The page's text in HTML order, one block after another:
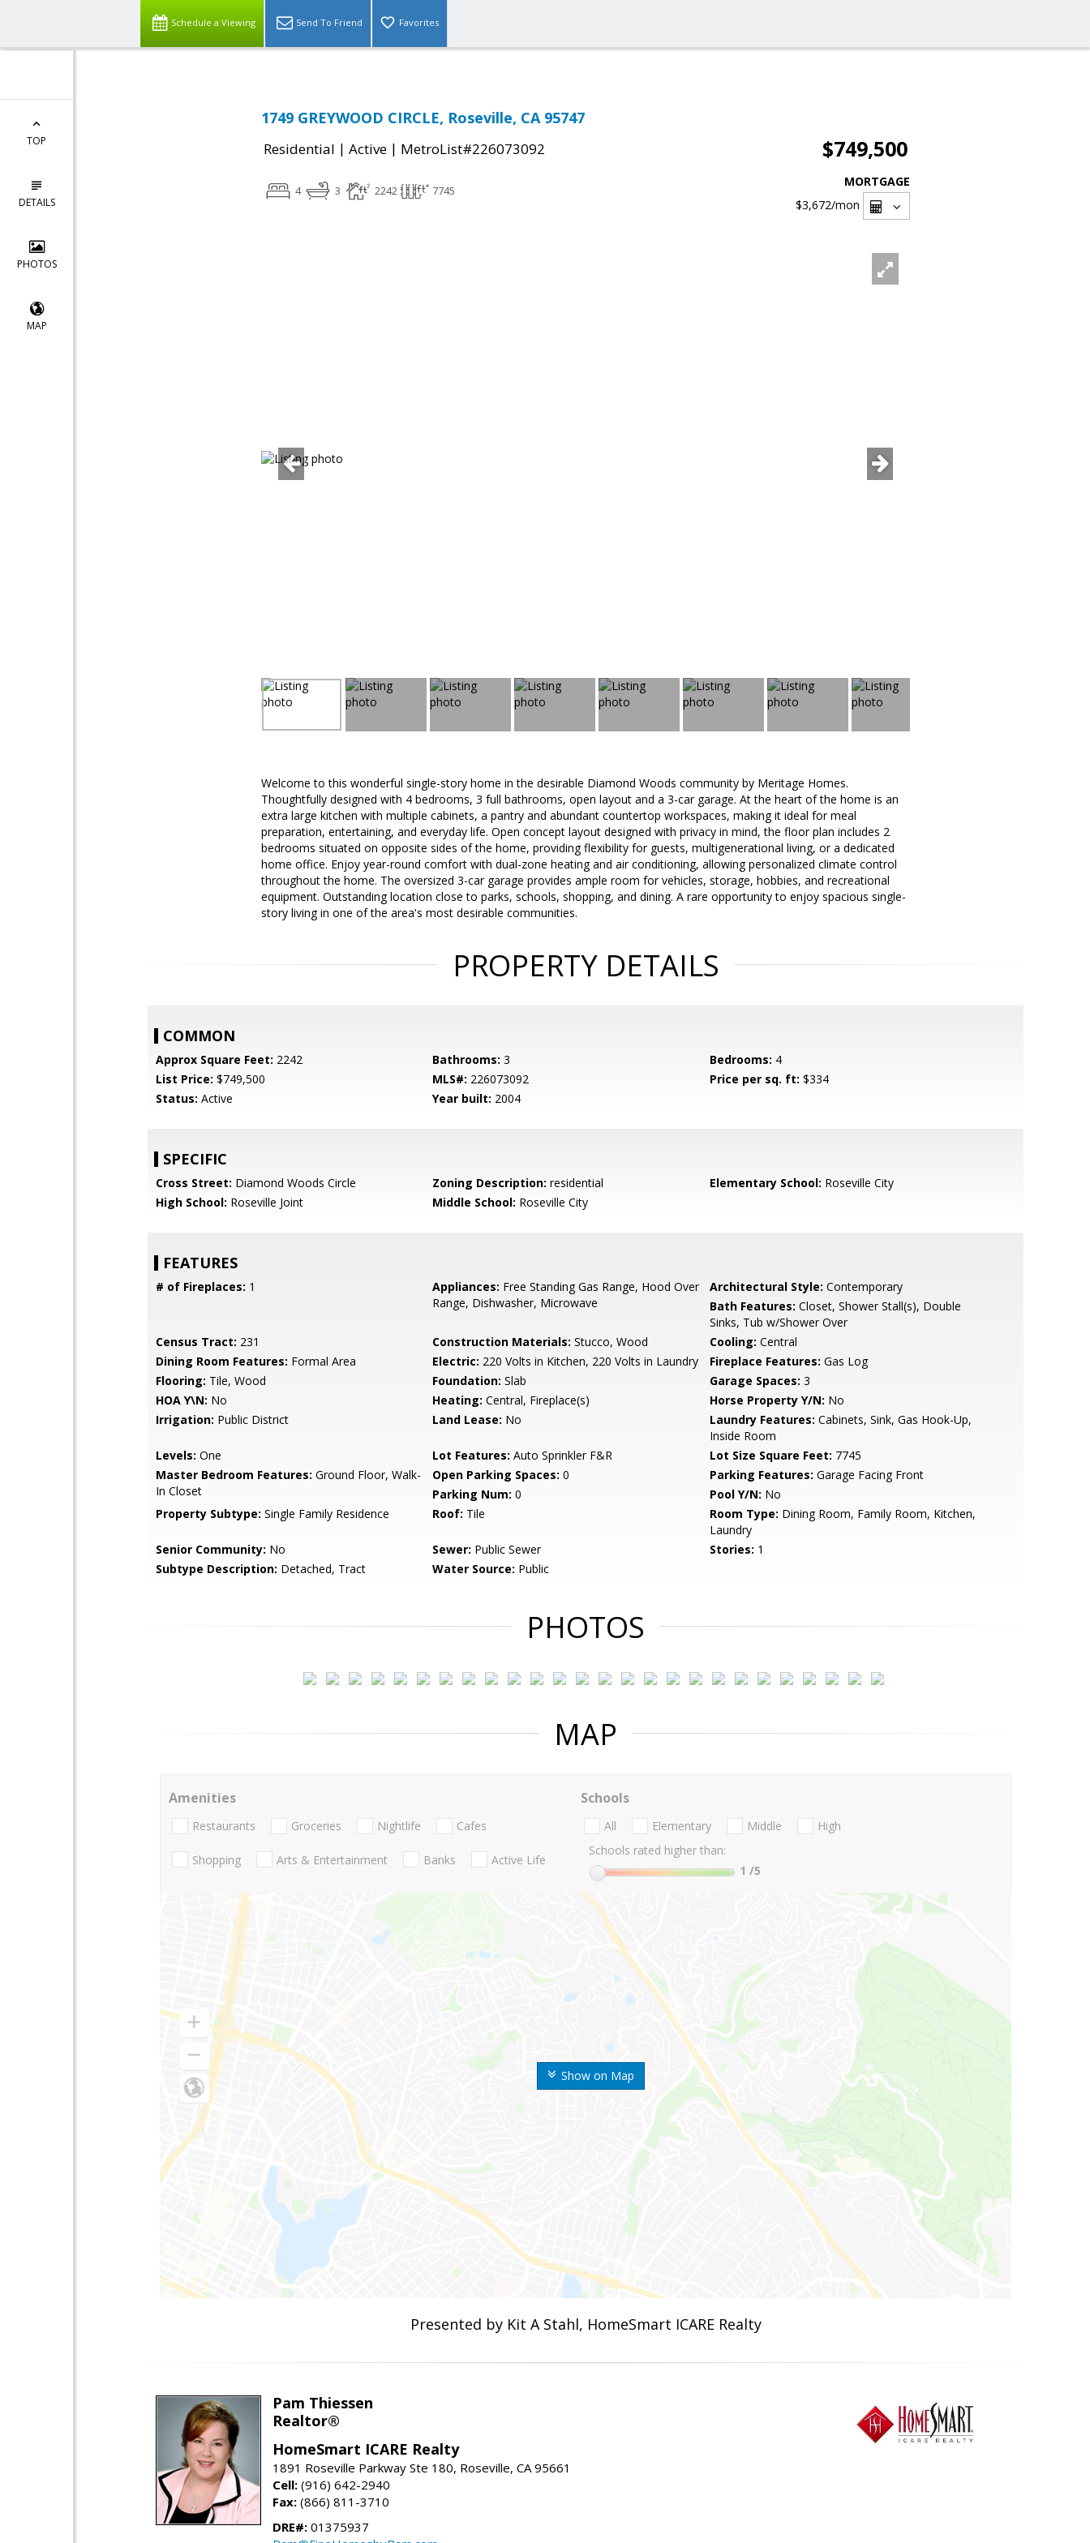
Schedule a Viewing Send To Friend Favorites
TOP
DETAILS
PHOTOS
MAP
1749 GREYWOOD CIRCLE, Roseville, CA 95747
Residential | Active | MetroList#226073092 $749,500
4 3 2242 7745
MORTGAGE
$3,672/mon
Welcome to this wonderful single-story home in the desirable Diamond Woods community by Meritage Homes.
Thoughtfully designed with 4 bedrooms, 3 full bathrooms, open layout and a 3-car garage. At the heart of the home is an
extra large kitchen with multiple cabinets, a pantry and abundant countertop workspaces, making it ideal for meal
preparation, entertaining, and everyday life. Open concept layout designed with privacy in mind, the floor plan includes 2
bedrooms situated on opposite sides of the home, providing flexibility for guests, multigenerational living, or a dedicated
home office. Enjoy year-round comfort with dual-zone heating and air conditioning, allowing personalized climate control
throughout the home. The oversized 3-car garage provides ample room for vehicles, storage, hobbies, and recreational
equipment. Outstanding location close to parks, schools, shopping, and dining. A rare opportunity to enjoy spacious single-
story living in one of the area's most desirable communities.
PROPERTY DETAILS
COMMON
Approx Square Feet: 2242 Bathrooms: 3 Bedrooms: 4
List Price: $749,500 MLS#: 226073092 Price per sq. ft: $334
Status: Active Year built: 2004
SPECIFIC
Cross Street: Diamond Woods Circle Zoning Description: residential Elementary School: Roseville City
High School: Roseville Joint Middle School: Roseville City
FEATURES
# of Fireplaces: 1 Appliances: Free Standing Gas Range, Hood Over
Range, Dishwasher, Microwave
Architectural Style: Contemporary
Bath Features: Closet, Shower Stall(s), Double
Sinks, Tub w/Shower Over
Census Tract: 231 Construction Materials: Stucco, Wood Cooling: Central
Dining Room Features: Formal Area Electric: 220 Volts in Kitchen, 220 Volts in Laundry Fireplace Features: Gas Log
Flooring: Tile, Wood Foundation: Slab Garage Spaces: 3
HOA Y\N: No Heating: Central, Fireplace(s) Horse Property Y/N: No
Irrigation: Public District Land Lease: No Laundry Features: Cabinets, Sink, Gas Hook-Up,
Inside Room
Levels: One Lot Features: Auto Sprinkler F&R Lot Size Square Feet: 7745
Master Bedroom Features: Ground Floor, Walk-
In Closet
Open Parking Spaces: 0 Parking Features: Garage Facing Front
Parking Num: 0 Pool Y/N: No
Property Subtype: Single Family Residence Roof: Tile Room Type: Dining Room, Family Room, Kitchen,
Laundry
Senior Community: No Sewer: Public Sewer Stories: 1
Subtype Description: Detached, Tract Water Source: Public
PHOTOS
MAP
Show on Map
Amenities
Restaurants Groceries Nightlife Cafes
Shopping Arts & Entertainment Banks Active Life
Schools
All Elementary Middle
High
Schools rated higher than:
1 /5
Presented by Kit A Stahl, HomeSmart ICARE Realty
Pam Thiessen
Realtor®
HomeSmart ICARE Realty
1891 Roseville Parkway Ste 180, Roseville, CA 95661
Cell: (916) 642-2940
Fax: (866) 811-3710
DRE#: 01375937